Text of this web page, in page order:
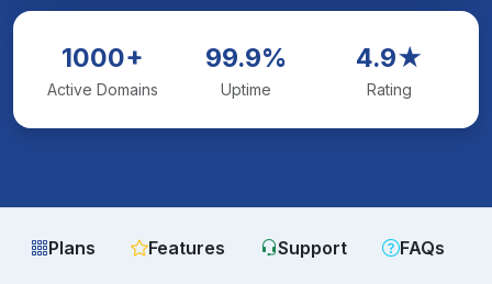
1000+
Active Domains
99.9%
Uptime
4.9★
Rating
Plans Features Support FAQs